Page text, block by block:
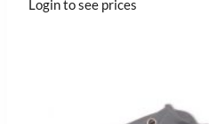
Login to see prices